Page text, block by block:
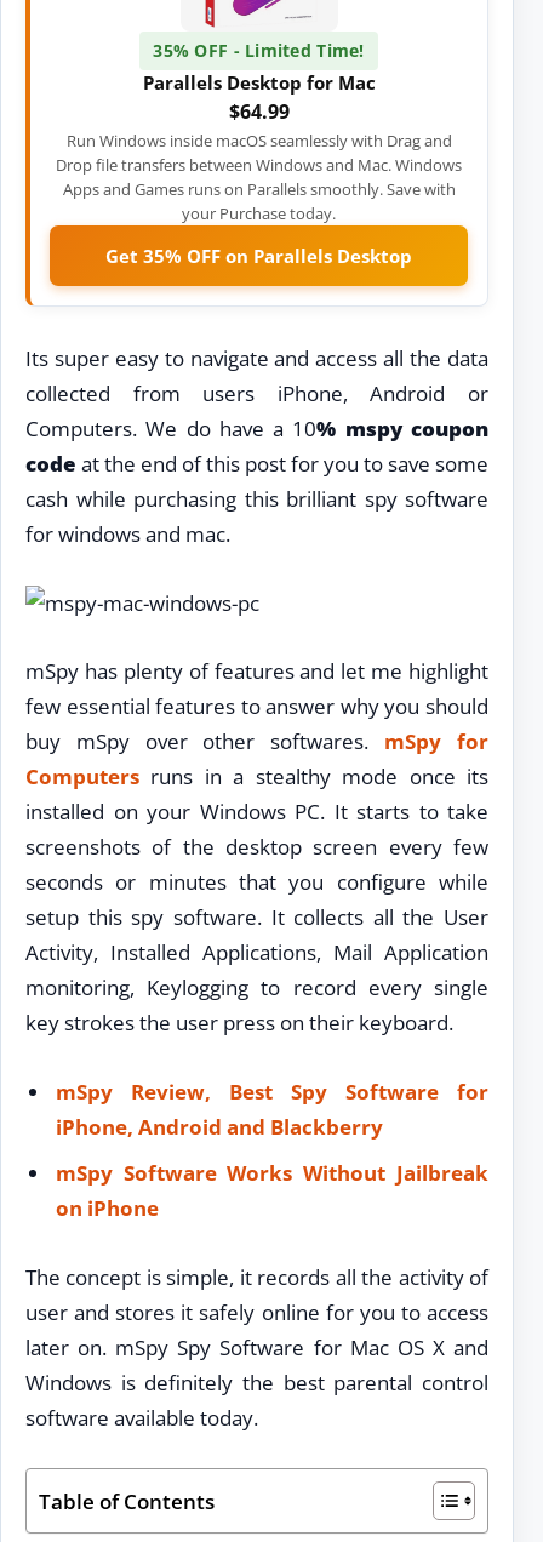
35% OFF - Limited Time!
Parallels Desktop for Mac
$64.99
Run Windows inside macOS seamlessly with Drag and
Drop file transfers between Windows and Mac. Windows
Apps and Games runs on Parallels smoothly. Save with
your Purchase today.
Get 35% OFF on Parallels Desktop
Its super easy to navigate and access all the data
collected from users iPhone, Android or
Computers. We do have a 10% mspy coupon
code at the end of this post for you to save some
cash while purchasing this brilliant spy software
for windows and mac.
mSpy has plenty of features and let me highlight
few essential features to answer why you should
buy mSpy over other softwares. mSpy for
Computers runs in a stealthy mode once its
installed on your Windows PC. It starts to take
screenshots of the desktop screen every few
seconds or minutes that you configure while
setup this spy software. It collects all the User
Activity, Installed Applications, Mail Application
monitoring, Keylogging to record every single
key strokes the user press on their keyboard.
mSpy Review, Best Spy Software for
iPhone, Android and Blackberry
mSpy Software Works Without Jailbreak
on iPhone
The concept is simple, it records all the activity of
user and stores it safely online for you to access
later on. mSpy Spy Software for Mac OS X and
Windows is definitely the best parental control
software available today.
Table of Contents